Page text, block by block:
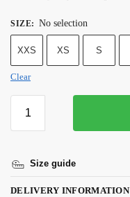
SIZE: No selection
XXS XS S
Clear
Size guide
DELIVERY INFORMATION